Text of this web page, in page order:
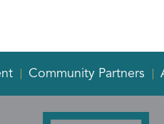
Community Partners